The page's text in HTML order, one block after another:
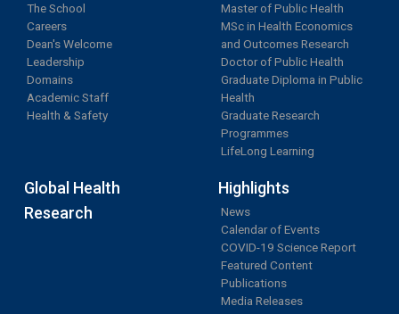
The School
Careers
Dean's Welcome
Leadership
Domains
Academic Staff
Health & Safety
Master of Public Health
MSc in Health Economics
and Outcomes Research
Doctor of Public Health
Graduate Diploma in Public
Health
Graduate Research
Programmes
LifeLong Learning
Global Health
Research
Highlights
News
Calendar of Events
COVID-19 Science Report
Featured Content
Publications
Media Releases